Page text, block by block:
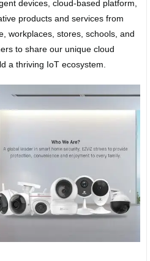
devices, cloud-based platform,
products and services from
workplaces, stores, schools, and
to share our unique cloud
a thriving IoT ecosystem.